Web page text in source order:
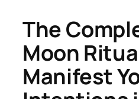
The
Moon
Manifest